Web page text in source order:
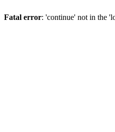
Fatal error: 'continue' not in the